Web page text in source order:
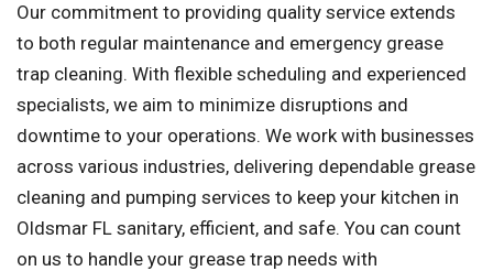
Our commitment to providing quality service extends
to both regular maintenance and emergency grease
trap cleaning. With flexible scheduling and experienced
specialists, we aim to minimize disruptions and
downtime to your operations. We work with businesses
across various industries, delivering dependable grease
cleaning and pumping services to keep your kitchen in
Oldsmar FL sanitary, efficient, and safe. You can count
on us to handle your grease trap needs with